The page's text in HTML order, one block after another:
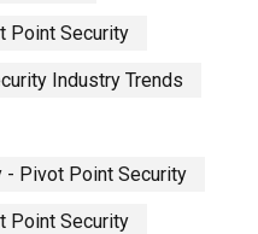
Point Security
Industry Trends
- Pivot Point Security
Point Security